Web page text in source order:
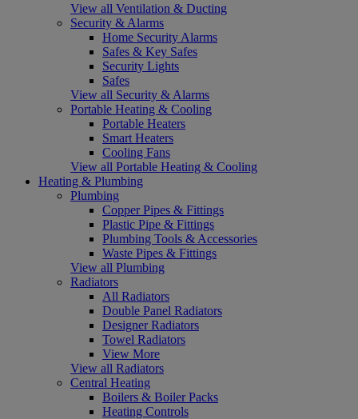
View all Ventilation & Ducting
Security & Alarms
Home Security Alarms
Safes & Key Safes
Security Lights
Safes
View all Security & Alarms
Portable Heating & Cooling
Portable Heaters
Smart Heaters
Cooling Fans
View all Portable Heating & Cooling
Heating & Plumbing
Plumbing
Copper Pipes & Fittings
Plastic Pipe & Fittings
Plumbing Tools & Accessories
Waste Pipes & Fittings
View all Plumbing
Radiators
All Radiators
Double Panel Radiators
Designer Radiators
Towel Radiators
View More
View all Radiators
Central Heating
Boilers & Boiler Packs
Heating Controls